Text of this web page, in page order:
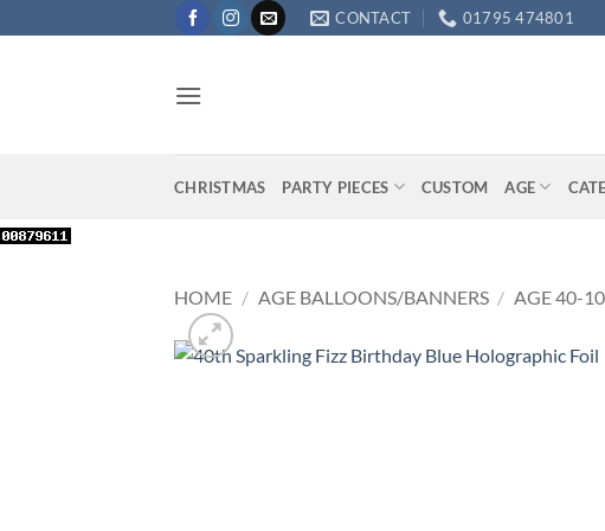
to
CONTACT 01795 474801
CHRISTMAS PARTY PIECES CUSTOM AGE
HOME / AGE BALLOONS/BANNERS / AGE 40-